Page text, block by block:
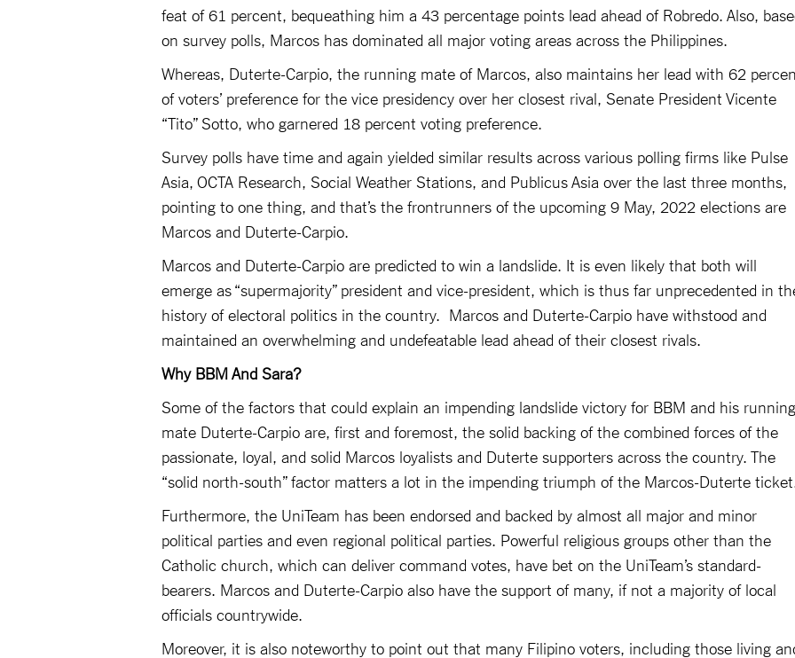
feat of 61 percent, bequeathing him a 43 percentage points lead ahead of Robredo. Also,
on survey polls, Marcos has dominated all major voting areas across the Philippines.
Whereas, Duterte-Carpio, the running mate of Marcos, also maintains her lead with 62
of voters’ preference for the vice presidency over her closest rival, Senate President Vicente
“Tito” Sotto, who garnered 18 percent voting preference.
Survey polls have time and again yielded similar results across various polling firms like Pulse
Asia, OCTA Research, Social Weather Stations, and Publicus Asia over the last three months,
pointing to one thing, and that’s the frontrunners of the upcoming 9 May, 2022 elections are
Marcos and Duterte-Carpio.
Marcos and Duterte-Carpio are predicted to win a landslide. It is even likely that both will
emerge as “supermajority” president and vice-president, which is thus far unprecedented in
history of electoral politics in the country. Marcos and Duterte-Carpio have withstood and
maintained an overwhelming and undefeatable lead ahead of their closest rivals.
Why BBM And Sara?
Some of the factors that could explain an impending landslide victory for BBM and his running
mate Duterte-Carpio are, first and foremost, the solid backing of the combined forces of the
passionate, loyal, and solid Marcos loyalists and Duterte supporters across the country. The
“solid north-south” factor matters a lot in the impending triumph of the Marcos-Duterte ticket.
Furthermore, the UniTeam has been endorsed and backed by almost all major and minor
political parties and even regional political parties. Powerful religious groups other than the
Catholic church, which can deliver command votes, have bet on the UniTeam’s standard-
bearers. Marcos and Duterte-Carpio also have the support of many, if not a majority of local
officials countrywide.
Moreover, it is also noteworthy to point out that many Filipino voters, including those living